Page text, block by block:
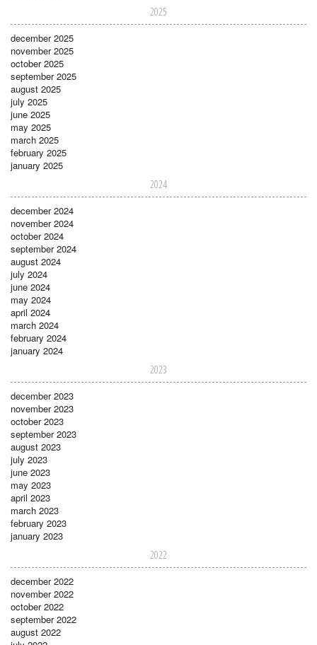
2025
december 2025
november 2025
october 2025
september 2025
august 2025
july 2025
june 2025
may 2025
march 2025
february 2025
january 2025
2024
december 2024
november 2024
october 2024
september 2024
august 2024
july 2024
june 2024
may 2024
april 2024
march 2024
february 2024
january 2024
2023
december 2023
november 2023
october 2023
september 2023
august 2023
july 2023
june 2023
may 2023
april 2023
march 2023
february 2023
january 2023
2022
december 2022
november 2022
october 2022
september 2022
august 2022